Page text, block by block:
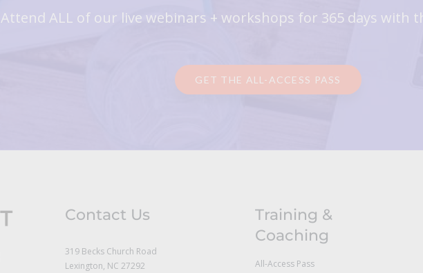
Attend ALL of our live webinars + workshops for 365 days with
GET THE ALL-ACCESS PASS
Contact Us
319 Becks Church Road
Lexington, NC 27292
Training &
Coaching
All-Access Pass